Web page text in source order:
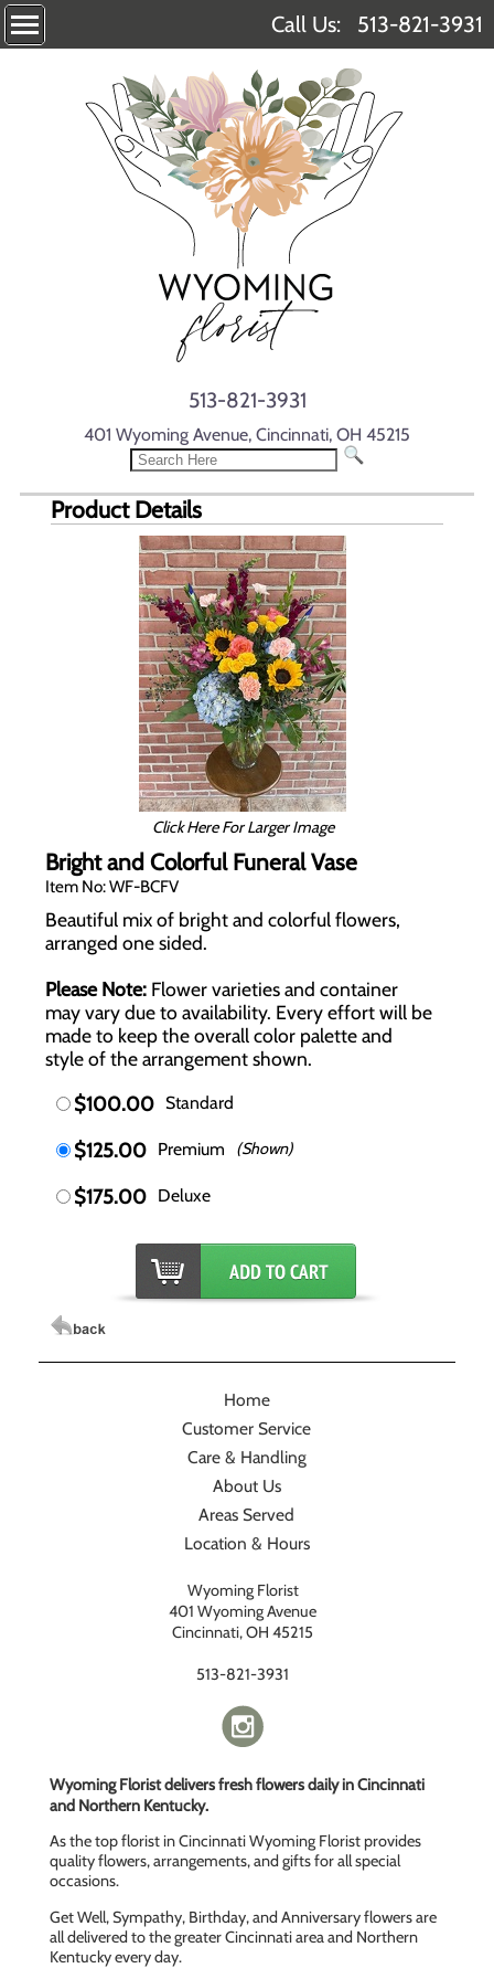
Call Us: 513-821-3931
513-821-3931
401 Wyoming Avenue, Cincinnati, OH 45215
Product Details
Click Here For Larger Image
Bright and Colorful Funeral Vase
Item No: WF-BCFV
Beautiful mix of bright and colorful flowers,
arranged one sided.
Please Note: Flower varieties and container
may vary due to availability. Every effort will be
made to keep the overall color palette and
style of the arrangement shown.
$100.00 Standard
$125.00 Premium (Shown)
$175.00 Deluxe
Home
Customer Service
Care & Handling
About Us
Areas Served
Location & Hours
Wyoming Florist
401 Wyoming Avenue
Cincinnati, OH 45215
513-821-3931
Wyoming Florist delivers fresh flowers daily in Cincinnati
and Northern Kentucky.
As the top florist in Cincinnati Wyoming Florist provides
quality flowers, arrangements, and gifts for all special
occasions.
Get Well, Sympathy, Birthday, and Anniversary flowers are
all delivered to the greater Cincinnati area and Northern
Kentucky every day.